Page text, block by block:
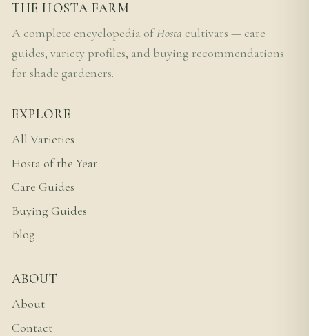
THE HOSTA FARM
A complete encyclopedia ofHosta cultivars — care
guides, variety profiles, and buying recommendations
for shade gardeners.
EXPLORE
All Varieties
Hosta of the Year
Care Guides
Buying Guides
Blog
ABOUT
About
Contact